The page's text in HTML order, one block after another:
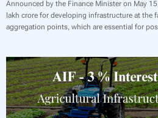
Announced by the Finance Minister on May
lakh crore for developing infrastructure at the
aggregation points, which are essential for